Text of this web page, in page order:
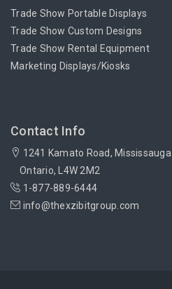
Trade Show Portable Displays
Trade Show Custom Designs
Trade Show Rental Equipment
Marketing Displays/Kiosks
Contact Info
1241 Kamato Road, Mississauga
Ontario, L4W 2M2
1-877-889-6444
info@thexzibitgroup.com